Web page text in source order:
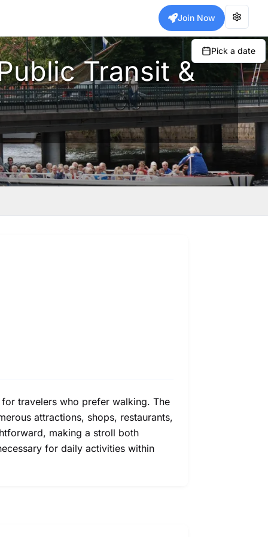
Join Now
Pick a date
Transit &
travelers who prefer walking. The
attractions, shops, restaurants,
making a stroll both
for daily activities within